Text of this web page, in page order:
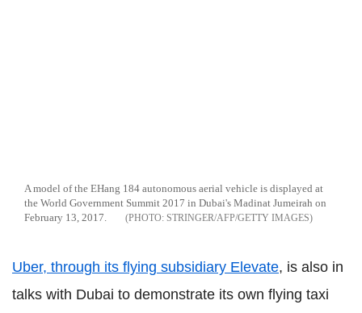
A model of the EHang 184 autonomous aerial vehicle is displayed at
the World Government Summit 2017 in Dubai's Madinat Jumeirah on
February 13, 2017.
STRINGER/AFP/GETTY IMAGES
Uber, through its flying subsidiary Elevate, is also in
talks with Dubai to demonstrate its own flying taxi